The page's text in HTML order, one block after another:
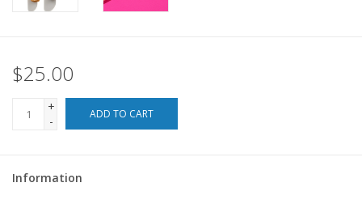
For the Pets
$25.00
+
-
ADD TO CART
Information